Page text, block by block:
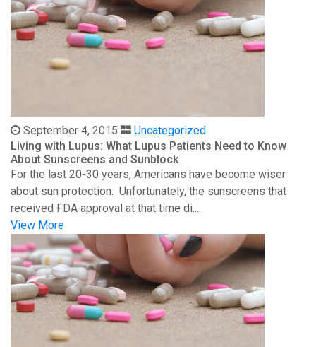
September 4, 2015
Uncategorized
Living with Lupus: What Lupus Patients Need to Know
About Sunscreens and Sunblock
For the last 20-30 years, Americans have become wiser
about sun protection. Unfortunately, the sunscreens that
received FDA approval at that time di...
View More